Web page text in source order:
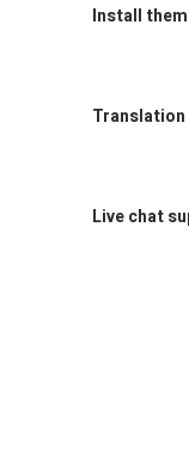
Install
Live chat